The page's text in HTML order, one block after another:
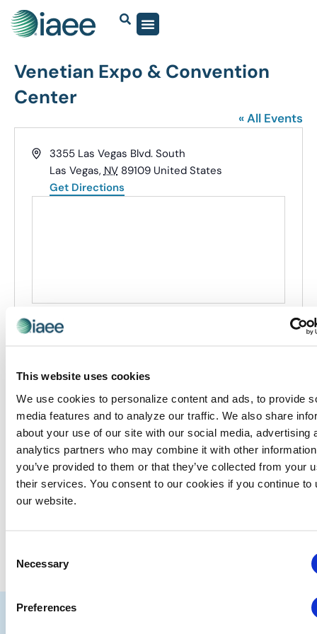
This website uses cookies
We use cookies to personalize content and ads, to provide
media features and to analyze our traffic. We also share
about your use of our site with our social media, advertising
analytics partners who may combine it with other
you’ve provided to them or that they’ve collected from your
their services. You consent to our cookies if you continue to
our website.
Selection
Necessary
Preferences
Venetian Expo & Convention
Center
« All Events
Address
3355 Las Vegas Blvd. South
Las Vegas, NV 89109 United States
Get Directions
There were no results found.
Upcoming
Select
date.
PreviousEvents Today NEXT
IAEE